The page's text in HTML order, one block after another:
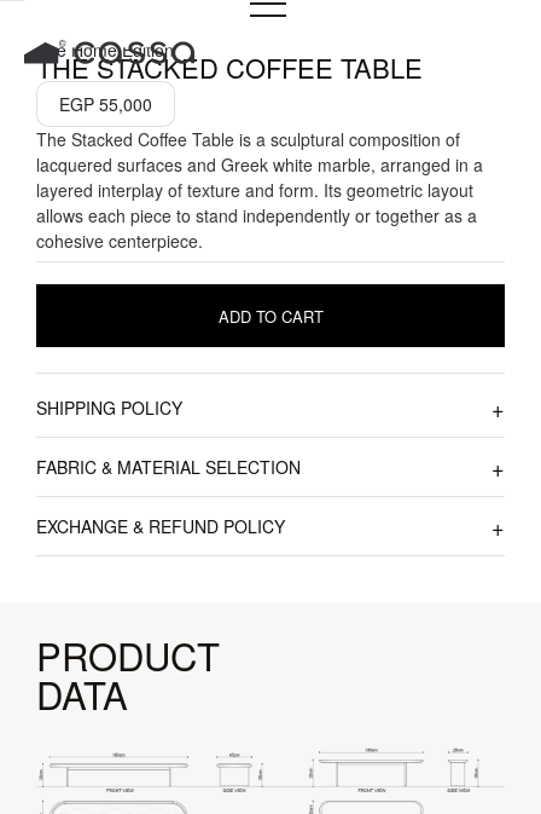
content
The Home Edition
THE STACKED COFFEE TABLE
EGP 55,000
The Stacked Coffee Table is a sculptural composition of
lacquered surfaces and Greek white marble, arranged in a
layered interplay of texture and form. Its geometric layout
allows each piece to stand independently or together as a
cohesive centerpiece.
ADD TO CART
SHIPPING POLICY
FABRIC & MATERIAL SELECTION
EXCHANGE & REFUND POLICY
PRODUCT
DATA